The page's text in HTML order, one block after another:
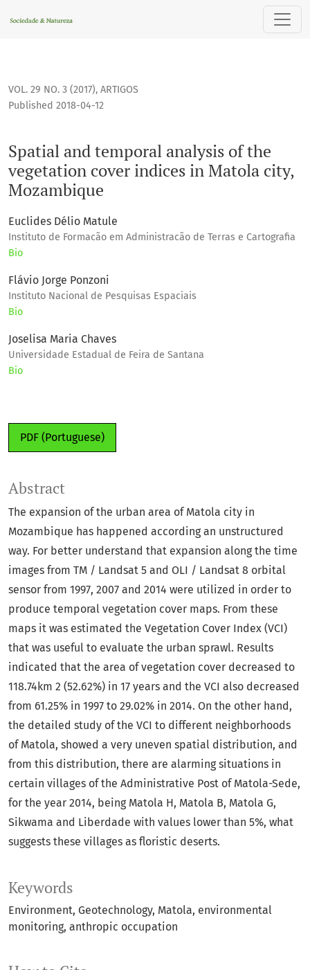
Spatial and temporal analysis of the vegetation cover
VOL. 29 NO. 3 (2017), ARTIGOS
Spatial and temporal analysis of the
vegetation cover indices in Matola city,
Mozambique
Published 2018-04-12
Euclides Délio Matule
Instituto de Formacão em Administracão de Terras e Cartografia
Bio
Flávio Jorge Ponzoni
Instituto Nacional de Pesquisas Espaciais
Bio
Joselisa Maria Chaves
Universidade Estadual de Feira de Santana
Bio
PDF (Portuguese)
Keywords
Environment Geotechnology Matola environmental
monitoring anthropic occupation
Abstract
The expansion of the urban area of Matola city in
Mozambique has happened according an unstructured
way. For better understand that expansion along the time
images from TM / Landsat 5 and OLI / Landsat 8 orbital
sensor from 1997, 2007 and 2014 were utilized in order to
produce temporal vegetation cover maps. From these
maps it was estimated the Vegetation Cover Index (VCI)
that was useful to evaluate the urban sprawl. Results
indicated that the area of vegetation cover decreased to
118.74km 2 (52.62%) in 17 years and the VCI also decreased
from 61.25% in 1997 to 29.02% in 2014. On the other hand,
the detailed study of the VCI to different neighborhoods
of Matola, showed a very uneven spatial distribution, and
from this distribution, there are alarming situations in
certain villages of the Administrative Post of Matola-Sede,
for the year 2014, being Matola H, Matola B, Matola G,
Sikwama and Liberdade with values lower than 5%, what
suggests these villages as floristic deserts.